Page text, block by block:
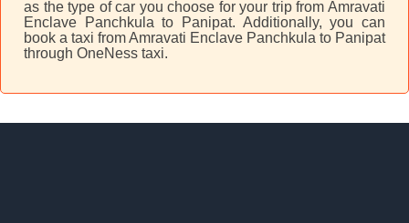
as the type of car you choose for your trip from Amravati
Enclave Panchkula to Panipat. Additionally, you can
book a taxi from Amravati Enclave Panchkula to Panipat
through OneNess taxi.